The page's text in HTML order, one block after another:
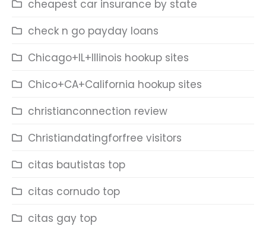
cheapest car insurance by state
check n go payday loans
Chicago+IL+Illinois hookup sites
Chico+CA+California hookup sites
christianconnection review
Christiandatingforfree visitors
citas bautistas top
citas cornudo top
citas gay top